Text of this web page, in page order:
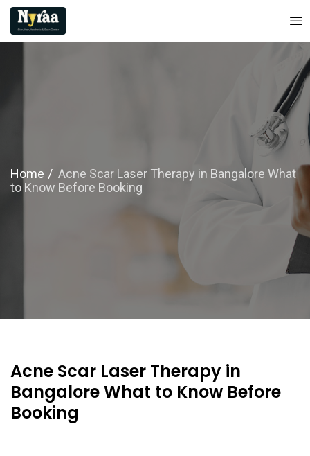
Home
Acne Scar Laser Therapy in Bangalore What
to Know Before Booking
Acne Scar Laser Therapy in
Bangalore What to Know Before
Booking